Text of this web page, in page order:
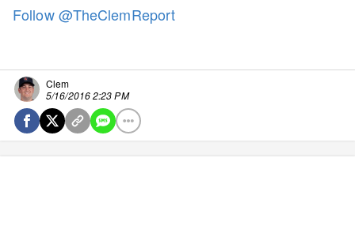
Follow @TheClemReport
Clem
5/16/2016 2:23 PM